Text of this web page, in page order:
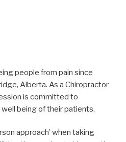
people from pain since
Alberta. As a Chiropractor
is committed to
being of their patients.
approach’ when taking